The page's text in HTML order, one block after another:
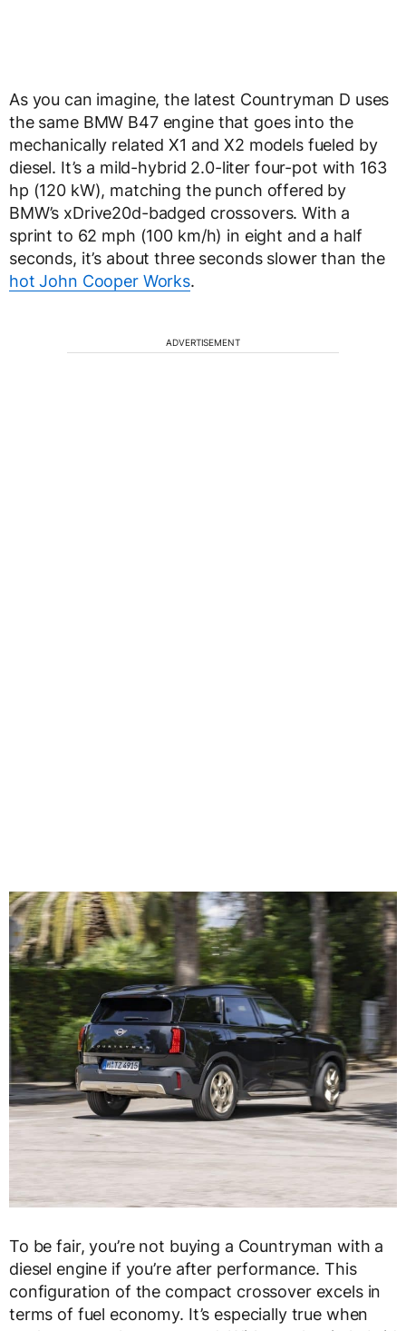
As you can imagine, the latest Countryman D uses
the same BMW B47 engine that goes into the
mechanically related X1 and X2 models fueled by
diesel. It’s a mild-hybrid 2.0-liter four-pot with 163
hp (120 kW), matching the punch offered by
BMW’s xDrive20d-badged crossovers. With a
sprint to 62 mph (100 km/h) in eight and a half
seconds, it’s about three seconds slower than the
hot John Cooper Works.
ADVERTISEMENT
To be fair, you’re not buying a Countryman with a
diesel engine if you’re after performance. This
configuration of the compact crossover excels in
terms of fuel economy. It’s especially true when